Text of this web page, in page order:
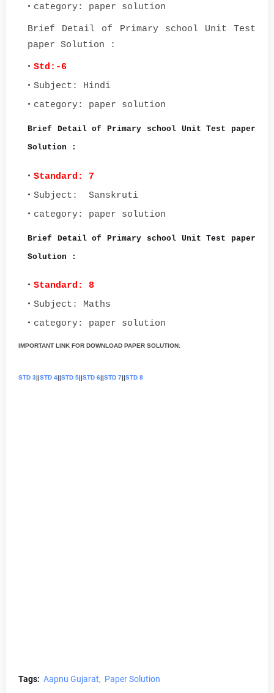
category: paper solution
Brief Detail of Primary school Unit Test
paper Solution :
Std:-6
Subject: Hindi
category: paper solution
Brief Detail of Primary school Unit Test paper
Solution :
Standard: 7
Subject: Sanskruti
category: paper solution
Brief Detail of Primary school Unit Test paper
Solution :
Standard: 8
Subject: Maths
category: paper solution
IMPORTANT LINK FOR DOWNLOAD PAPER SOLUTION:
STD 3||STD 4||STD 5||STD 6||STD 7||STD 8
Tags: Aapnu Gujarat Paper Solution